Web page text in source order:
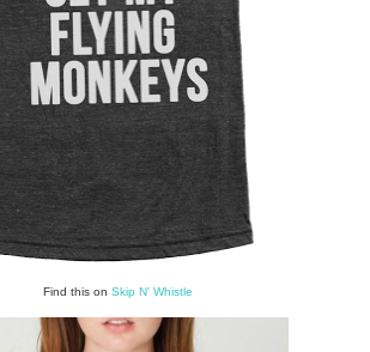
Find this on Skip N' Whistle